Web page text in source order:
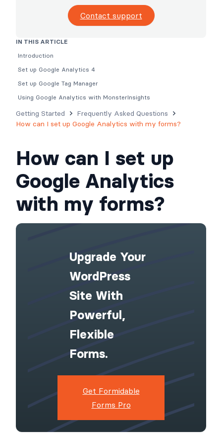
Contact support
Getting Started
Frequently Asked Questions
How can I set up Google Analytics with my forms?
How can I set up
Google Analytics
with my forms?
Upgrade Your
WordPress
Site With
Powerful,
Flexible
Forms.
Get Formidable
Forms Pro
IN THIS ARTICLE
Introduction
Set up Google Analytics 4
Set up Google Tag Manager
Using Google Analytics with MonsterInsights